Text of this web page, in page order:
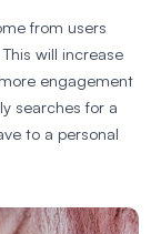
from users
will increase
engagement
searches for a
to a personal